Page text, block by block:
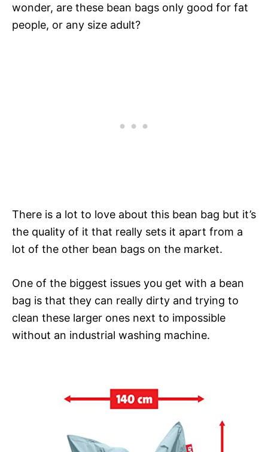
wonder, are these bean bags only good for fat
people, or any size adult?
There is a lot to love about this bean bag but it’s
the quality of it that really sets it apart from a
lot of the other bean bags on the market.
One of the biggest issues you get with a bean
bag is that they can really dirty and trying to
clean these larger ones next to impossible
without an industrial washing machine.